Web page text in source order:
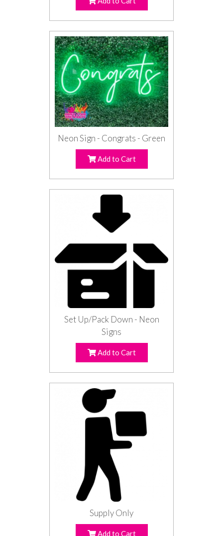
Neon Sign - Congrats - Green
Add to Cart
Set Up/Pack Down - Neon
Signs
Add to Cart
Supply Only
Add to Cart